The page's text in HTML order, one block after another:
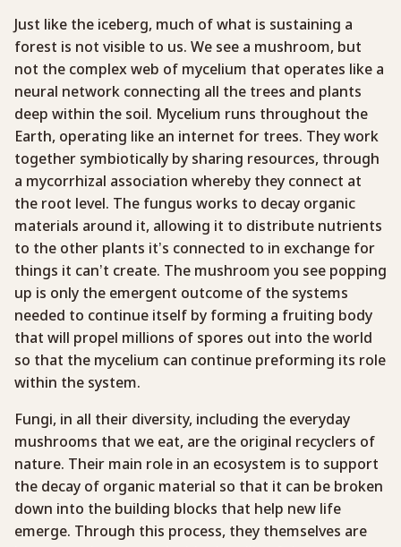
Just like the iceberg, much of what is sustaining a
forest is not visible to us. We see a mushroom, but
not the complex web of mycelium that operates like a
neural network connecting all the trees and plants
deep within the soil. Mycelium runs throughout the
Earth, operating like an internet for trees. They work
together symbiotically by sharing resources, through
a mycorrhizal association whereby they connect at
the root level. The fungus works to decay organic
materials around it, allowing it to distribute nutrients
to the other plants it’s connected to in exchange for
things it can’t create. The mushroom you see popping
up is only the emergent outcome of the systems
needed to continue itself by forming a fruiting body
that will propel millions of spores out into the world
so that the mycelium can continue preforming its role
within the system.
Fungi, in all their diversity, including the everyday
mushrooms that we eat, are the original recyclers of
nature. Their main role in an ecosystem is to support
the decay of organic material so that it can be broken
down into the building blocks that help new life
emerge. Through this process, they themselves are